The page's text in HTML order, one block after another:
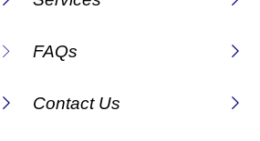
FAQs
Contact Us